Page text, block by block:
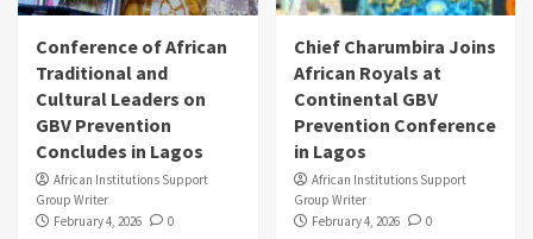
Conference of African
Traditional and
Cultural Leaders on
GBV Prevention
Concludes in Lagos
African Institutions Support
Group Writer
February 4, 2026
0
Chief Charumbira Joins
African Royals at
Continental GBV
Prevention Conference
in Lagos
African Institutions Support
Group Writer
February 4, 2026
0